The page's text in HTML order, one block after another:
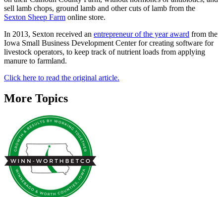
sell lamb chops, ground lamb and other cuts of lamb from the
Sexton Sheep Farm online store.
In 2013, Sexton received an entrepreneur of the year award from the
Iowa Small Business Development Center for creating software for
livestock operators, to keep track of nutrient loads from applying
manure to farmland.
Click here to read the original article.
More Topics